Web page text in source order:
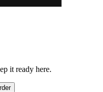
it ready here.